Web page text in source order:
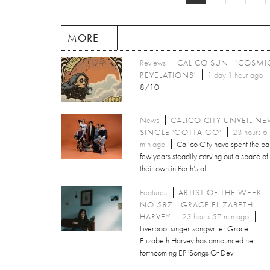
MORE
Reviews
CALICO SUN -
REVELATIONS'
1 day 1 hour ago
8/10
News
CALICO CITY UNVEIL
SINGLE 'GOTTA GO'
23 hours 6
min ago
Calico City have spent the
few years steadily carving out a space of
their own in Perth’s al
Features
ARTIST OF THE WEEK:
NO.587 - GRACE ELIZABETH
HARVEY
23 hours 57 min ago
Liverpool singer-songwriter Grace
Elizabeth Harvey has announced her
forthcoming EP 'Songs Of Dev